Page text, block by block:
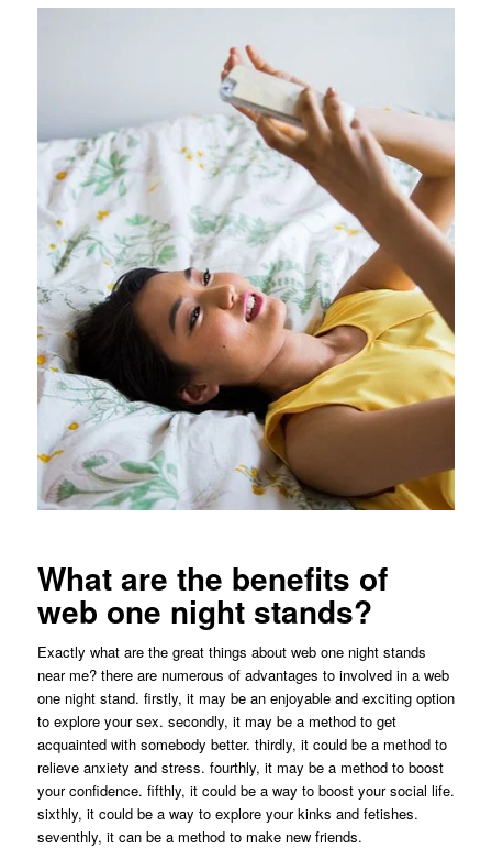
What are the benefits of
web one night stands?
Exactly what are the great things about web one night stands
near me? there are numerous of advantages to involved in a web
one night stand. firstly, it may be an enjoyable and exciting option
to explore your sex. secondly, it may be a method to get
acquainted with somebody better. thirdly, it could be a method to
relieve anxiety and stress. fourthly, it may be a method to boost
your confidence. fifthly, it could be a way to boost your social life.
sixthly, it could be a way to explore your kinks and fetishes.
seventhly, it can be a method to make new friends.